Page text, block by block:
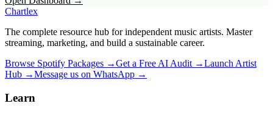
Chartlex
The complete resource hub for independent music artists. Master
streaming, marketing, and build a sustainable career.
Browse Spotify Packages →Get a Free AI Audit →Launch Artist
Hub →Message us on WhatsApp →
Learn